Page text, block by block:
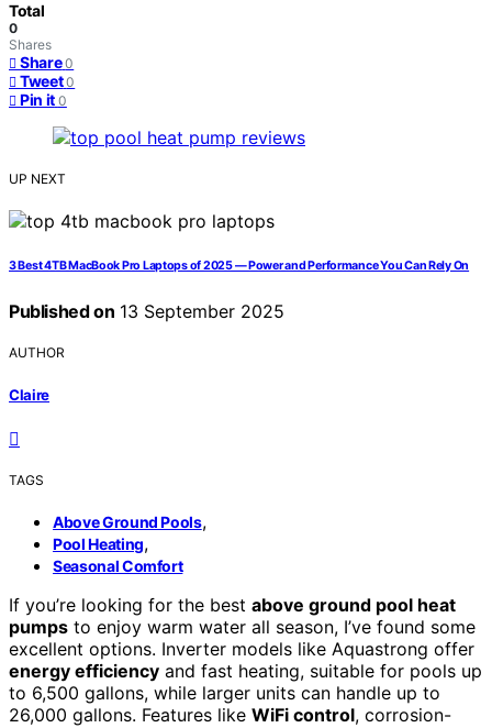
Total
0
Shares
Share 0
Tweet 0
Pin it 0
UP NEXT
3 Best 4TB MacBook Pro Laptops of 2025 — Power and Performance You Can Rely On
Published on 13 September 2025
AUTHOR
Claire
TAGS
Above Ground Pools,
Pool Heating,
Seasonal Comfort
If you’re looking for the best above ground pool heat
pumps to enjoy warm water all season, I’ve found some
excellent options. Inverter models like Aquastrong offer
energy efficiency and fast heating, suitable for pools up
to 6,500 gallons, while larger units can handle up to
26,000 gallons. Features like WiFi control, corrosion-